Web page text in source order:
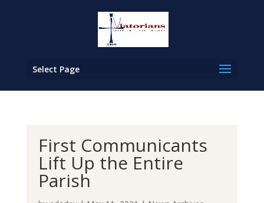
Select Page
First Communicants
Lift Up the Entire
Parish